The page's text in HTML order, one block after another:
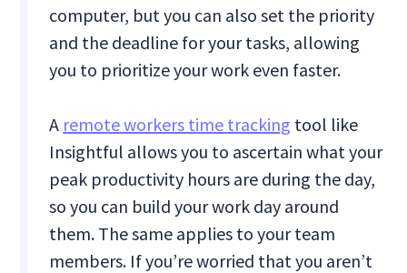
computer, but you can also set the priority
and the deadline for your tasks, allowing
you to prioritize your work even faster.
A remote workers time tracking tool like
Insightful allows you to ascertain what your
peak productivity hours are during the day,
so you can build your work day around
them. The same applies to your team
members. If you’re worried that you aren’t